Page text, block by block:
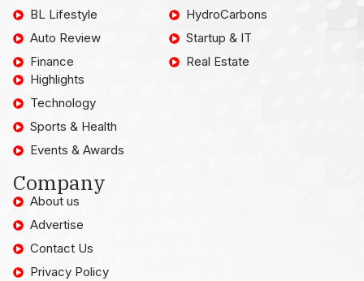
BL Lifestyle
Auto Review
Finance
HydroCarbons
Startup & IT
Real Estate
Highlights
Technology
Sports & Health
Events & Awards
Company
About us
Advertise
Contact Us
Privacy Policy